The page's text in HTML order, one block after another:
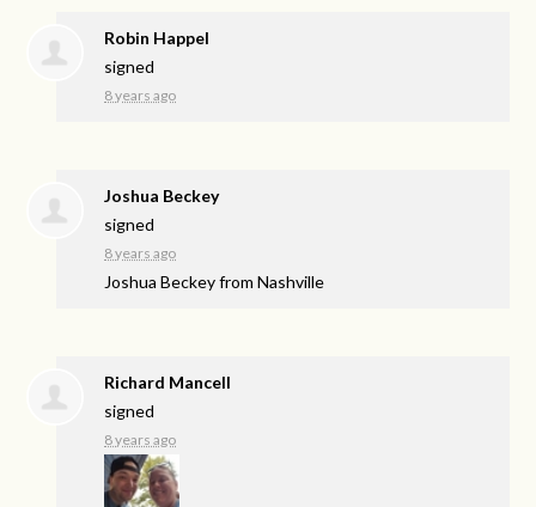
Robin Happel
signed
8 years ago
Joshua Beckey
signed
8 years ago
Joshua Beckey from Nashville
Richard Mancell
signed
8 years ago